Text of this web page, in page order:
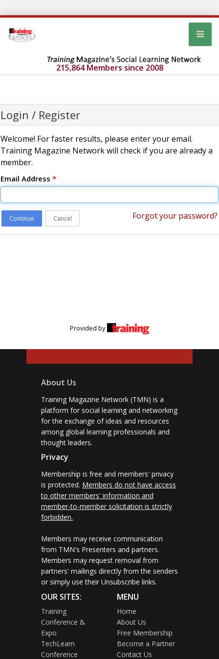
215,864 Members since 2008
Login / Register
Welcome! For faster results, please enter your email.
Training Magazine Network will check if you are already a
member.
Email Address *
Continue Cancel Forgot your password?
Provided by
About Us
Training Magazine Network (TMN) is a
platform for social learning and networking
for the exchange of ideas and resources
among global learning professionals and
thought leaders.
Privacy
Membership is free and members' privacy
is protected. Members do not have access
to other members' information and
member-to-member solicitation is strictly
forbidden.
Members may receive communication
from TMN's Presenters and partners.
Members may request removal from
partners' mailings directly from the senders
or simply use their Unsubscribe links.
OUR SITES:
Training
Conference &
Expo
TechLearn
Conference
MENU
Home
About Us
Free Membership
Become a Partner
Contact Us